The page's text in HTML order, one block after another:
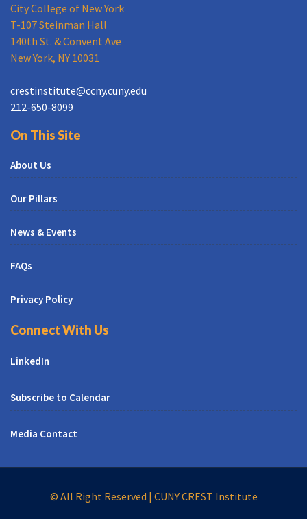
City College of New York
T-107 Steinman Hall
140th St. & Convent Ave
New York, NY 10031
crestinstitute@ccny.cuny.edu
212-650-8099
On This Site
About Us
Our Pillars
News & Events
FAQs
Privacy Policy
Connect With Us
LinkedIn
Subscribe to Calendar
Media Contact
© All Right Reserved | CUNY CREST Institute